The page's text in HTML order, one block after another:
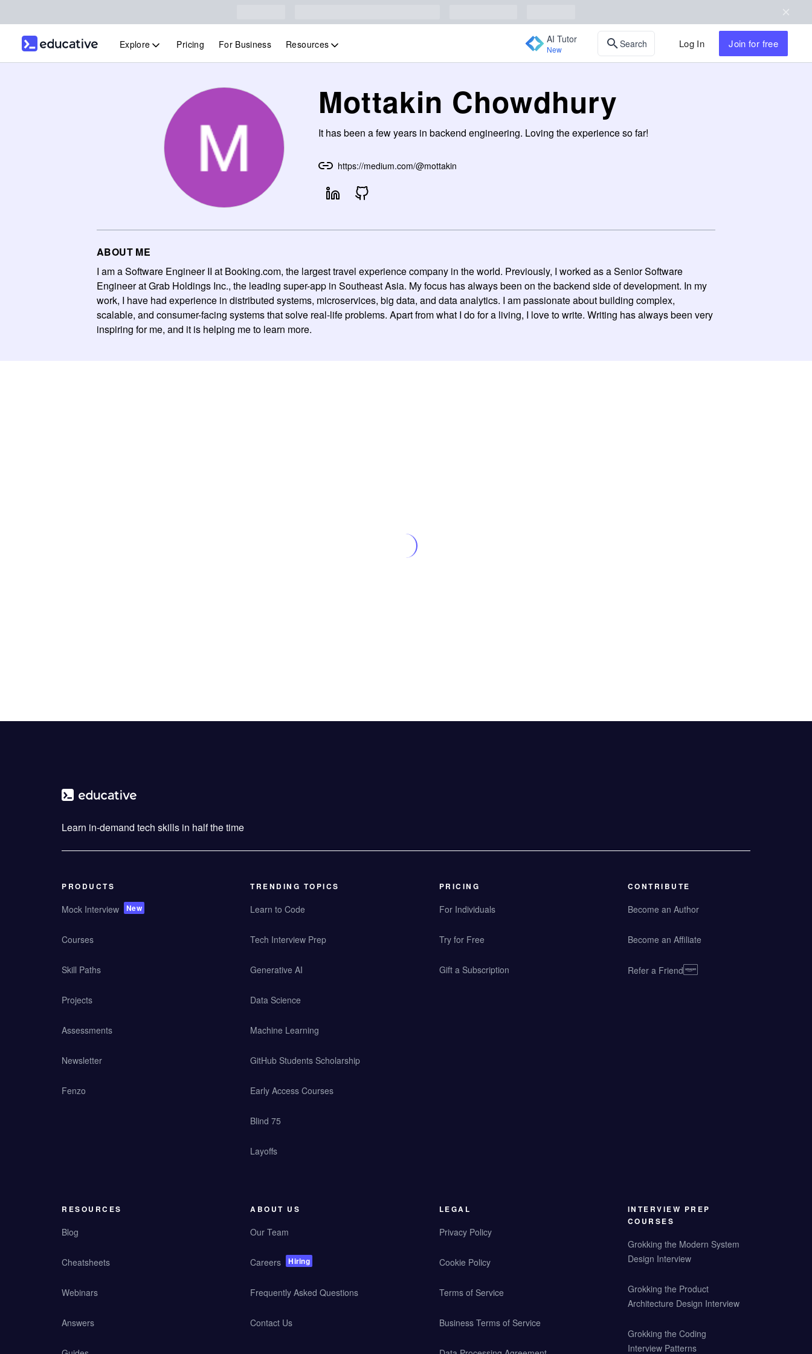
Explore Pricing For Business Resources AI Tutor
New Search Log In Join for free
Mottakin Chowdhury
It has been a few years in backend engineering. Loving the experience so far!
https://medium.com/@mottakin
ABOUT ME
I am a Software Engineer II at Booking.com, the largest travel experience company in the world. Previously, I worked as a Senior Software
Engineer at Grab Holdings Inc., the leading super-app in Southeast Asia. My focus has always been on the backend side of development. In my
work, I have had experience in distributed systems, microservices, big data, and data analytics. I am passionate about building complex,
scalable, and consumer-facing systems that solve real-life problems. Apart from what I do for a living, I love to write. Writing has always been very
inspiring for me, and it is helping me to learn more.
Learn in-demand tech skills in half the time
PRODUCTS
Mock Interview New
Courses
Skill Paths
Projects
Assessments
Newsletter
Fenzo
TRENDING TOPICS
Learn to Code
Tech Interview Prep
Generative AI
Data Science
Machine Learning
GitHub Students Scholarship
Early Access Courses
Blind 75
Layoffs
PRICING
For Individuals
Try for Free
Gift a Subscription
CONTRIBUTE
Become an Author
Become an Affiliate
Refer a Friend
RESOURCES
Blog
Cheatsheets
Webinars
Answers
ABOUT US
Our Team
Careers Hiring
Frequently Asked Questions
Contact Us
LEGAL
Privacy Policy
Cookie Policy
Terms of Service
Business Terms of Service
INTERVIEW PREP
COURSES
Grokking the Modern System
Design Interview
Grokking the Product
Architecture Design Interview
Grokking the Coding
Interview Patterns